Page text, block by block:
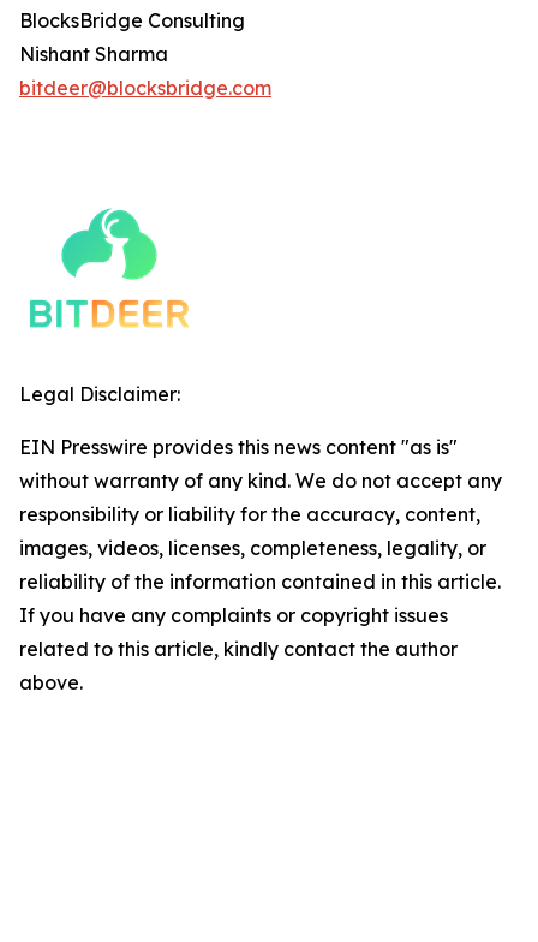
BlocksBridge Consulting
Nishant Sharma
bitdeer@blocksbridge.com
Legal Disclaimer:
EIN Presswire provides this news content "as is"
without warranty of any kind. We do not accept any
responsibility or liability for the accuracy, content,
images, videos, licenses, completeness, legality, or
reliability of the information contained in this article.
If you have any complaints or copyright issues
related to this article, kindly contact the author
above.